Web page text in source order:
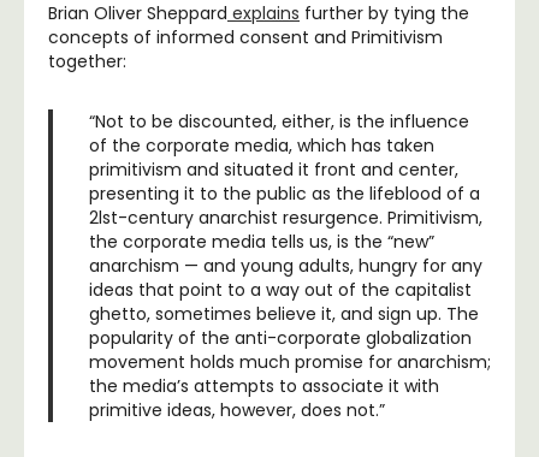
Brian Oliver Sheppard explains further by tying the
concepts of informed consent and Primitivism
together:
“Not to be discounted, either, is the influence
of the corporate media, which has taken
primitivism and situated it front and center,
presenting it to the public as the lifeblood of a
2lst-century anarchist resurgence. Primitivism,
the corporate media tells us, is the “new”
anarchism — and young adults, hungry for any
ideas that point to a way out of the capitalist
ghetto, sometimes believe it, and sign up. The
popularity of the anti-corporate globalization
movement holds much promise for anarchism;
the media’s attempts to associate it with
primitive ideas, however, does not.”